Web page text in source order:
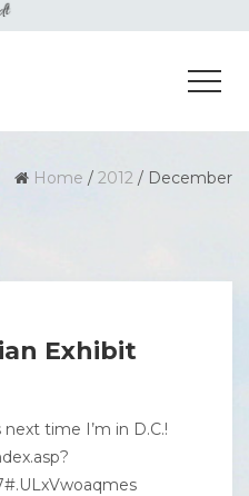
Home / 2012 / December
Exhibit
time I’m in D.C.!